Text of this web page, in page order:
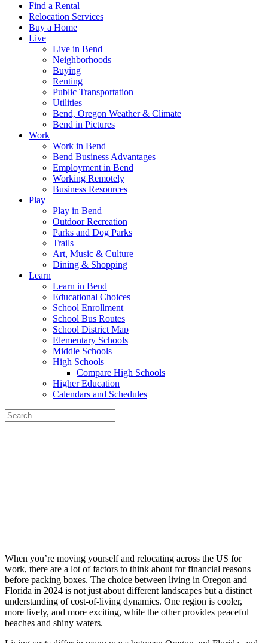
Find a Rental
Relocation Services
Buy a Home
Live
Live in Bend
Neighborhoods
Buying
Renting
Public Transportation
Utilities
Bend, Oregon Weather & Climate
Bend in Pictures
Work
Work in Bend
Bend Business Advantages
Employment in Bend
Working Remotely
Business Resources
Play
Play in Bend
Outdoor Recreation
Parks and Dog Parks
Trails
Art, Music & Culture
Dining & Shopping
Learn
Learn in Bend
Educational Choices
School Enrollment
School Bus Routes
School District Map
Elementary Schools
Middle Schools
High Schools
Compare High Schools
Higher Education
Calendars and Schedules
When you’re moving yourself and relocating across the US for
work, there are a lot of factors to think about for financial reasons
before packing boxes. The choice between living in Oregon and
Florida in 2024 is not just about different landscapes but a distinct
understanding of cost-of-living dynamics. One region is cooler,
more lively, and more exciting, while the other provides peaceful
beaches and shiny waters.